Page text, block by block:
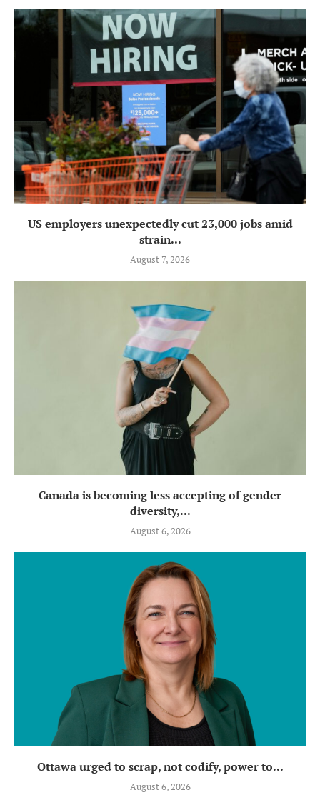
US employers unexpectedly cut 23,000 jobs amid
strain...
August 7, 2026
Canada is becoming less accepting of gender
diversity,...
August 6, 2026
Ottawa urged to scrap, not codify, power to...
August 6, 2026